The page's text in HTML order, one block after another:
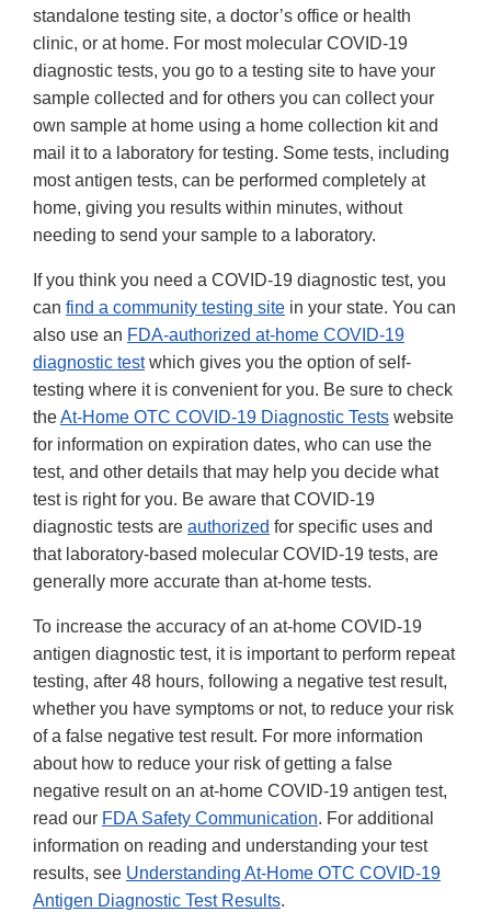
standalone testing site, a doctor’s office or health
clinic, or at home. For most molecular COVID-19
diagnostic tests, you go to a testing site to have your
sample collected and for others you can collect your
own sample at home using a home collection kit and
mail it to a laboratory for testing. Some tests, including
most antigen tests, can be performed completely at
home, giving you results within minutes, without
needing to send your sample to a laboratory.
If you think you need a COVID-19 diagnostic test, you
can find a community testing site in your state. You can
also use an FDA-authorized at-home COVID-19
diagnostic testwhich gives you the option of self-
testing where it is convenient for you. Be sure to check
theAt-Home OTC COVID-19 Diagnostic Tests website
for information on expiration dates, who can use the
test, and other details that may help you decide what
test is right for you. Be aware that COVID-19
diagnostic tests are authorized for specific uses and
that laboratory-based molecular COVID-19 tests, are
generally more accurate than at-home tests.
To increase the accuracy of an at-home COVID-19
antigen diagnostic test, it is important to perform repeat
testing, after 48 hours, following a negative test result,
whether you have symptoms or not, to reduce your risk
of a false negative test result. For more information
about how to reduce your risk of getting a false
negative result on an at-home COVID-19 antigen test,
read our FDA Safety Communication. For additional
information on reading and understanding your test
results, see Understanding At-Home OTC COVID-19
Antigen Diagnostic Test Results.